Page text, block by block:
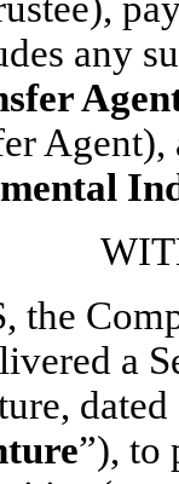
any
the
a
”), to